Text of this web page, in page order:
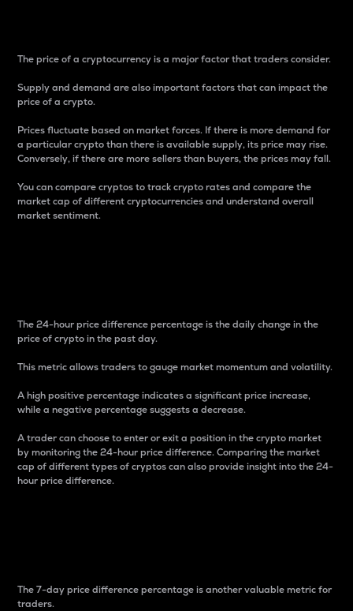
The price of a cryptocurrency is a major factor that traders consider.
Supply and demand are also important factors that can impact the
price of a crypto.
Prices fluctuate based on market forces. If there is more demand for
a particular crypto than there is available supply, its price may rise.
Conversely, if there are more sellers than buyers, the prices may fall.
You can compare cryptos to track crypto rates and compare the
market cap of different cryptocurrencies and understand overall
market sentiment.
The 24-hour price difference percentage is the daily change in the
price of crypto in the past day.
This metric allows traders to gauge market momentum and volatility.
A high positive percentage indicates a significant price increase,
while a negative percentage suggests a decrease.
A trader can choose to enter or exit a position in the crypto market
by monitoring the 24-hour price difference. Comparing the market
cap of different types of cryptos can also provide insight into the 24-
hour price difference.
The 7-day price difference percentage is another valuable metric for
traders.